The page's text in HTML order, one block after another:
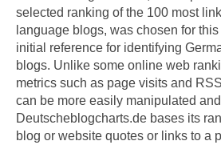
selected ranking of the 100 most
language blogs, was chosen for
initial reference for identifying
blogs. Unlike some online web
metrics such as page visits and
can be more easily manipulated
Deutscheblogcharts.de bases its
blog or website quotes or links to a